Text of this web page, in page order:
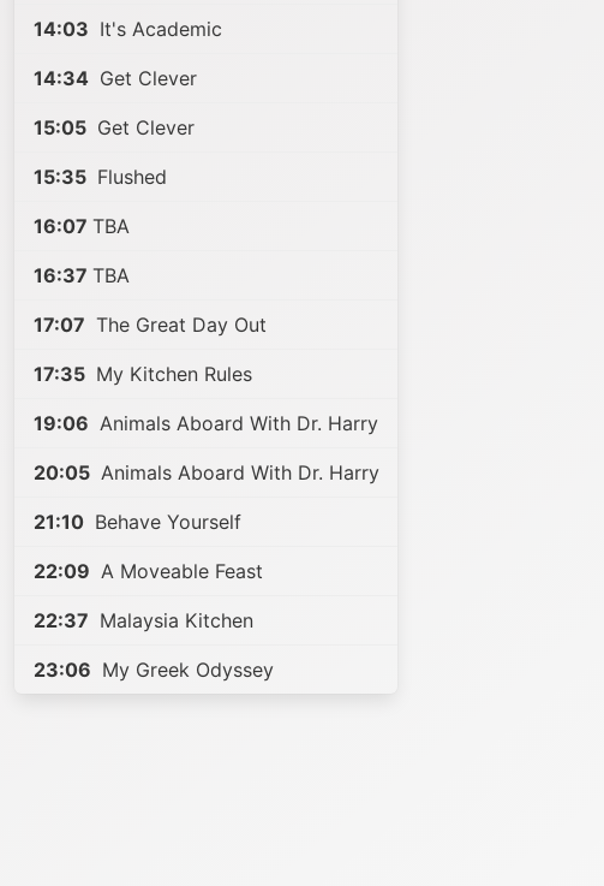
14:03 It's Academic
14:34 Get Clever
15:05 Get Clever
15:35 Flushed
16:07 TBA
16:37 TBA
17:07 The Great Day Out
17:35 My Kitchen Rules
19:06 Animals Aboard With Dr. Harry
20:05 Animals Aboard With Dr. Harry
21:10 Behave Yourself
22:09 A Moveable Feast
22:37 Malaysia Kitchen
23:06 My Greek Odyssey